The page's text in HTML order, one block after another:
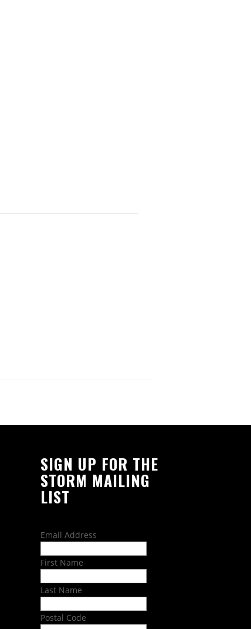
SIGN UP FOR THE
STORM MAILING
LIST
Email Address
First Name
Last Name
Postal Code